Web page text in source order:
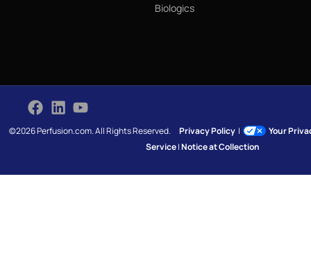
Biologics
©2026 Perfusion.com. All Rights Reserved.Privacy Policy |
Your
Service|Notice at Collection